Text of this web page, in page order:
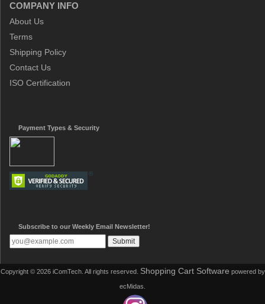
COMPANY INFO
About Us
Terms
Shipping Policy
Contact Us
ISO Certification
Payment Types & Security
Subscribe to our Weekly Email Newsletter!
Copyright © 2026 iComTech. All rights reserved. Shopping Cart Software powered by
ecMidas.